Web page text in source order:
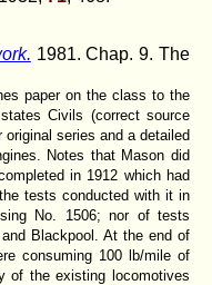
1981. Chap. 9. The
paper on the class to the
Civils (correct source
series and a detailed
Notes that Mason did
in 1912 which had
tests conducted with it in
No. 1506; nor of tests
Blackpool. At the end of
consuming 100 lb/mile of
of the existing locomotives